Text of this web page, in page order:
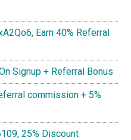
Earn 40% Referral
Signup + Referral Bonus
commission + 5%
25% Discount